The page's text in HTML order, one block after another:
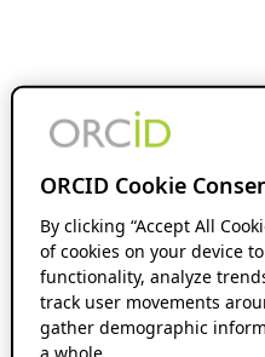
ORCID Cookie
By clicking “Accept All
of cookies on your device
functionality, analyze
track user movements
gather demographic